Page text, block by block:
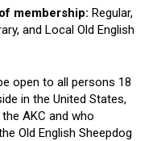
membership: Regular,
and Local Old English
open to all persons 18
in the United States,
AKC and who
Old English Sheepdog